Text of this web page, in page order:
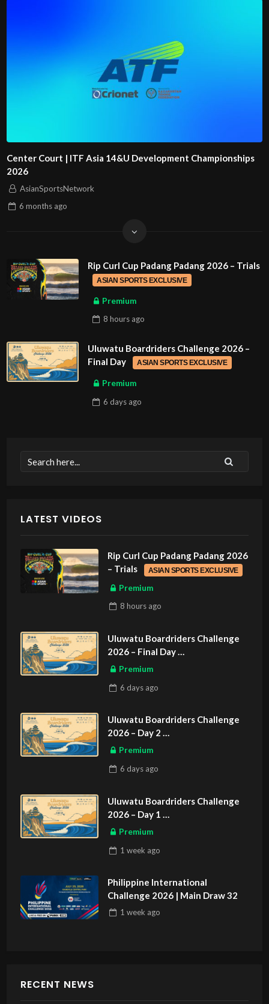
Center Court | ITF Asia 14&U Development Championships
2026
AsianSportsNetwork
6 months ago
Rip Curl Cup Padang Padang 2026 – Trials
ASIAN SPORTS EXCLUSIVE
Premium
8 hours ago
Uluwatu Boardriders Challenge 2026 –
Final Day
ASIAN SPORTS EXCLUSIVE
Premium
6 days ago
LATEST VIDEOS
Rip Curl Cup Padang Padang 2026
– Trials
ASIAN SPORTS EXCLUSIVE
Premium
8 hoursago
Uluwatu Boardriders Challenge
2026 – Final Day
ASIAN SPORTS EXCLUSIVE
Premium
6 daysago
Uluwatu Boardriders Challenge
2026 – Day 2
ASIAN SPORTS EXCLUSIVE
Premium
6 daysago
Uluwatu Boardriders Challenge
2026 – Day 1
ASIAN SPORTS EXCLUSIVE
Premium
1 week ago
Philippine International
Challenge 2026 | Main Draw 32
1 week ago
RECENT NEWS